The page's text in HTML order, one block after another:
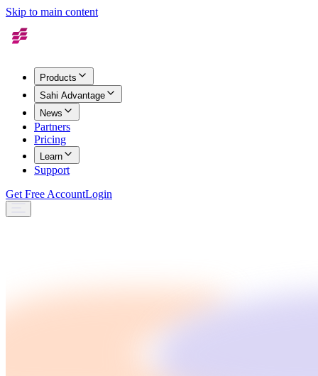
Skip to main content
Products
Sahi Advantage
News
Partners
Pricing
Learn
Support
Get Free AccountLogin